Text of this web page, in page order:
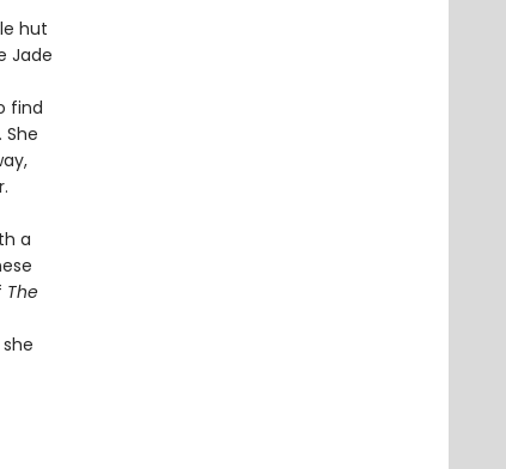
hut
Jade
find
a
The